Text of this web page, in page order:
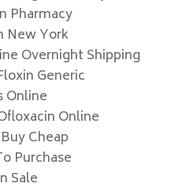
Pharmacy
New York
Overnight Shipping
Generic
Online
Online
Cheap
Purchase
Sale